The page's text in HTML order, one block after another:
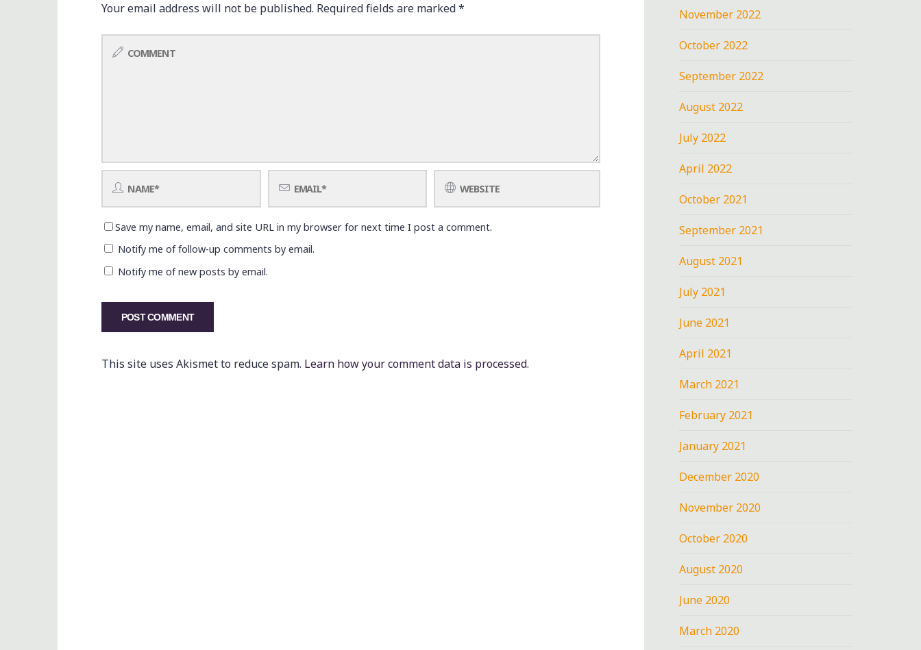
Your email address will not be published. Required fields are marked*
Save my name, email, and site URL in my browser for next time I post a comment.
Notify me of follow-up comments by email.
Notify me of new posts by email.
This site uses Akismet to reduce spam. Learn how your comment data is processed.
November 2022
October 2022
September 2022
August 2022
July 2022
April 2022
October 2021
September 2021
August 2021
July 2021
June 2021
April 2021
March 2021
February 2021
January 2021
December 2020
November 2020
October 2020
August 2020
June 2020
March 2020